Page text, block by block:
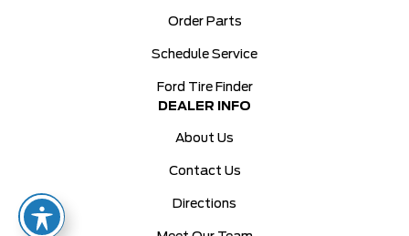
Order Parts
Schedule Service
Ford Tire Finder
DEALER INFO
About Us
Contact Us
Directions